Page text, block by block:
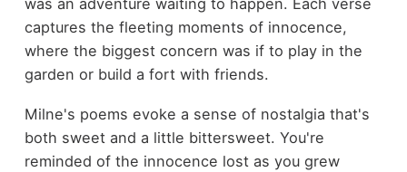
captures the fleeting moments of innocence,
where the biggest concern was if to play in the
garden or build a fort with friends.
Milne's poems evoke a sense of nostalgia that's
both sweet and a little bittersweet. You're
reminded of the innocence lost as you grew